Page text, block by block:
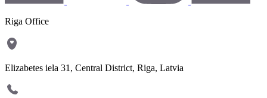
Riga Office
Elizabetes iela 31, Central District, Riga, Latvia